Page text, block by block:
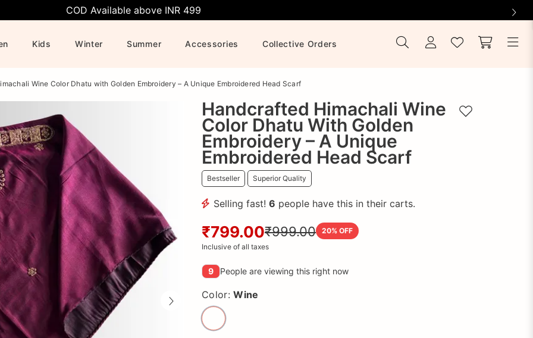
COD Available above INR 499
Kids Winter Summer Accessories Collective Orders
Wine Color Dhatu with Golden Embroidery – A Unique Embroidered Head Scarf
Handcrafted Himachali Wine
Color Dhatu With Golden
Embroidery – A Unique
Embroidered Head Scarf
Bestseller Superior Quality
Selling fast! 6 people have this in their carts.
₹799.00₹999.00 20% OFF
Inclusive of all taxes
9 People are viewing this right now
Color:Wine
Add to wishlist